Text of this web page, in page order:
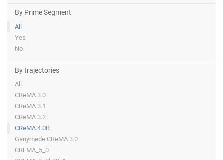
By Prime Segment
All
Yes
No
By trajectories
All
CReMA 3.0
CReMA 3.1
CReMA 3.2
CReMA 4.0B
Ganymede CReMA 3.0
CREMA_5_0